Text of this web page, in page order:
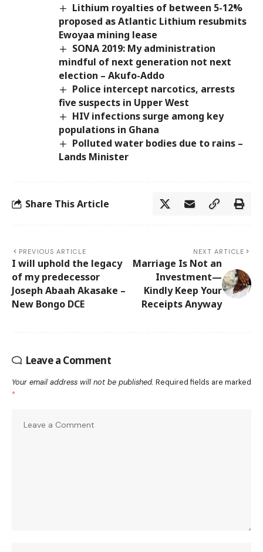
Lithium royalties of between 5-12%
proposed as Atlantic Lithium resubmits
Ewoyaa mining lease
SONA 2019: My administration
mindful of next generation not next
election – Akufo-Addo
Police intercept narcotics, arrests
five suspects in Upper West
HIV infections surge among key
populations in Ghana
Polluted water bodies due to rains –
Lands Minister
Share This Article
PREVIOUS ARTICLE
I will uphold the legacy
of my predecessor
Joseph Abaah Akasake –
New Bongo DCE
NEXT ARTICLE
Marriage Is Not an
Investment—
Kindly Keep Your
Receipts Anyway
Leave a Comment
Your email address will not be published. Required fields are marked
*